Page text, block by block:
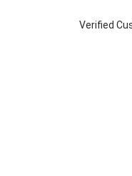
Verified